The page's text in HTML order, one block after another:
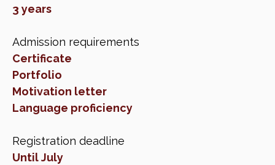
3 years
Admission requirements
Certificate
Portfolio
Motivation letter
Language proficiency
Registration deadline
Until July